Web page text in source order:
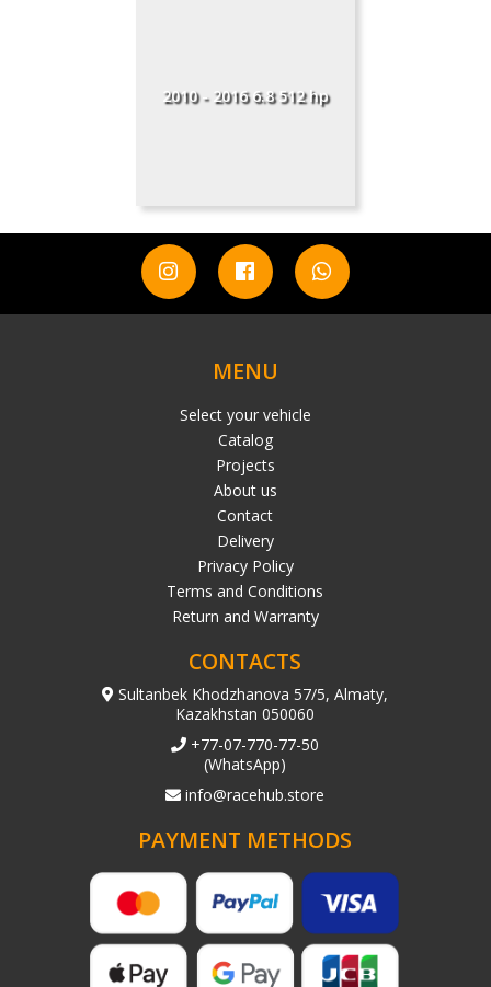
2010 - 2016 6.8 512 hp
MENU
Select your vehicle
Catalog
Projects
About us
Contact
Delivery
Privacy Policy
Terms and Conditions
Return and Warranty
CONTACTS
Sultanbek Khodzhanova 57/5, Almaty,
Kazakhstan 050060
+77-07-770-77-50
(WhatsApp)
info@racehub.store
PAYMENT METHODS